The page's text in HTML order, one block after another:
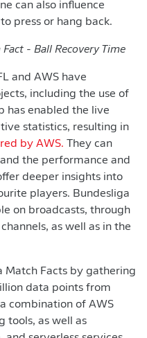
can also influence
press or hang back.
- Ball Recovery Time
and AWS have
including the use of
has enabled the live
statistics, resulting in
by AWS. They can
the performance and
deeper insights into
players. Bundesliga
on broadcasts, through
as well as in the
Match Facts by gathering
data points from
combination of AWS
tools, as well as